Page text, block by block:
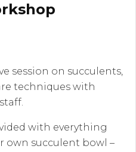
session on succulents,
techniques with
with everything
own succulent bowl –